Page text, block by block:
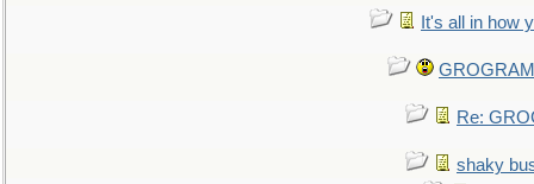
It's all in how
Re:
shaky